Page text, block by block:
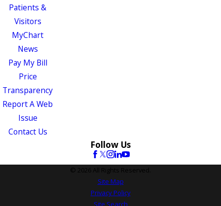
Patients &
Visitors
MyChart
News
Pay My Bill
Price
Transparency
Report A Web
Issue
Contact Us
Follow Us
© 2026 All Rights Reserved.
Site Map
Privacy Policy
Site Search